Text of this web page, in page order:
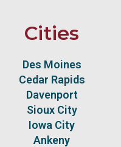
Cities
Des Moines
Cedar Rapids
Davenport
Sioux City
Iowa City
Ankeny